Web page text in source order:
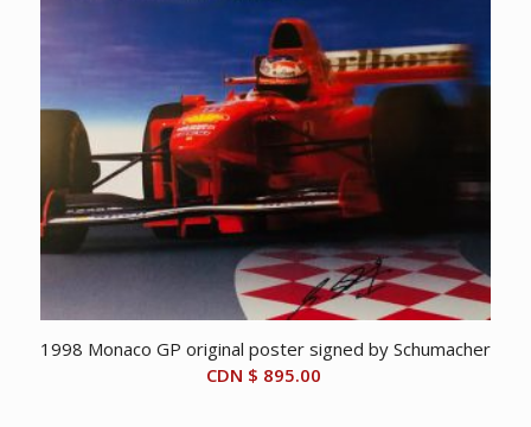
1998 Monaco GP original poster signed by Schumacher
CDN $ 895.00